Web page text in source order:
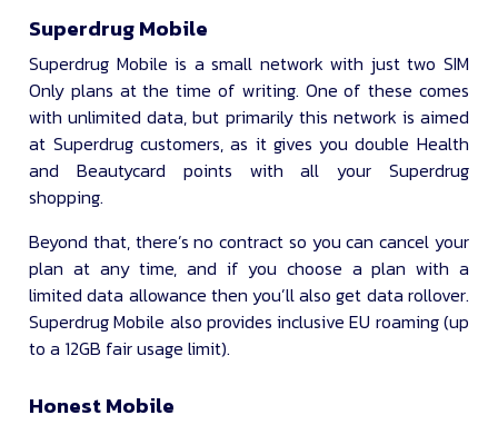
Superdrug Mobile
Superdrug Mobile is a small network with just two SIM
Only plans at the time of writing. One of these comes
with unlimited data, but primarily this network is aimed
at Superdrug customers, as it gives you double Health
and Beautycard points with all your Superdrug
shopping.
Beyond that, there’s no contract so you can cancel your
plan at any time, and if you choose a plan with a
limited data allowance then you’ll also get data rollover.
Superdrug Mobile also provides inclusive EU roaming (up
to a 12GB fair usage limit).
Honest Mobile